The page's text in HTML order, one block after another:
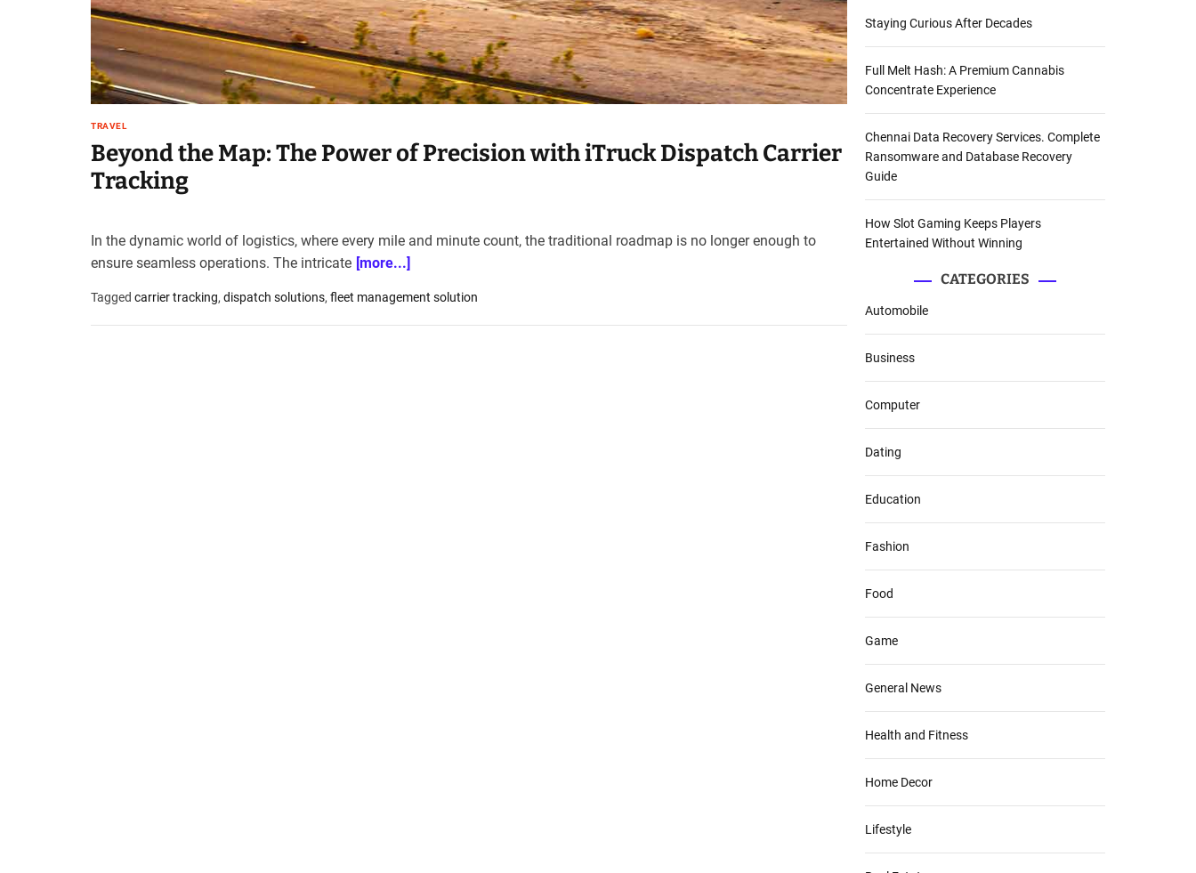
t
B
l
g
s
p
o
n
o
c
TRAVEL
Beyond the Map: The Power of Precision with iTruck Dispatch Carrier
Tracking
In the dynamic world of logistics, where every mile and minute count, the traditional roadmap is no longer enough to
ensure seamless operations. The intricate [more...]
Tagged carrier tracking, dispatch solutions, fleet management solution
Staying Curious After Decades
Full Melt Hash: A Premium Cannabis
Concentrate Experience
Chennai Data Recovery Services. Complete
Ransomware and Database Recovery
Guide
How Slot Gaming Keeps Players
Entertained Without Winning
CATEGORIES
Automobile
Business
Computer
Dating
Education
Fashion
Food
Game
General News
Health and Fitness
Home Decor
Lifestyle